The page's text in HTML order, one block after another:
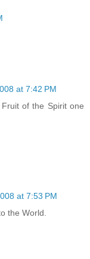
at 7:42 PM
of the Spirit one
at 7:53 PM
the World.